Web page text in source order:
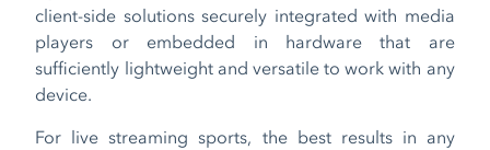
client-side solutions securely integrated with media
players or embedded in hardware that are
sufficiently lightweight and versatile to work with any
device.
For live streaming sports, the best results in any